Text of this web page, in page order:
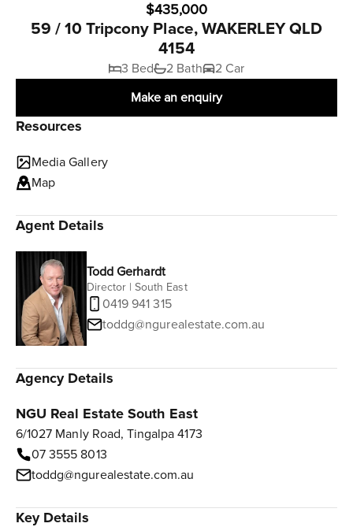
$435,000
59 / 10 Tripcony Place, WAKERLEY QLD
4154
3 Bed 2 Bath
2 Car
Make an enquiry
Resources
Media Gallery
Map
Agent Details
Todd Gerhardt
Director | South East
0419 941 315
toddg@ngurealestate.com.au
Agency Details
NGU Real Estate South East
6/1027 Manly Road, Tingalpa 4173
07 3555 8013
toddg@ngurealestate.com.au
Key Details